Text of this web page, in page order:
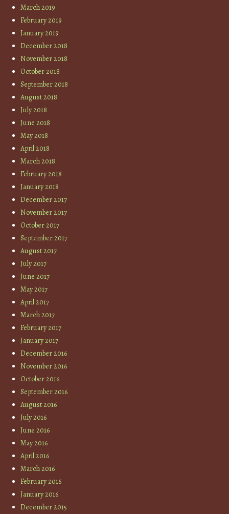
March 2019
February 2019
January 2019
December 2018
November 2018
October 2018
September 2018
August 2018
July 2018
June 2018
May 2018
April 2018
March 2018
February 2018
January 2018
December 2017
November 2017
October 2017
September 2017
August 2017
July 2017
June 2017
May 2017
April 2017
March 2017
February 2017
January 2017
December 2016
November 2016
October 2016
September 2016
August 2016
July 2016
June 2016
May 2016
April 2016
March 2016
February 2016
January 2016
December 2015